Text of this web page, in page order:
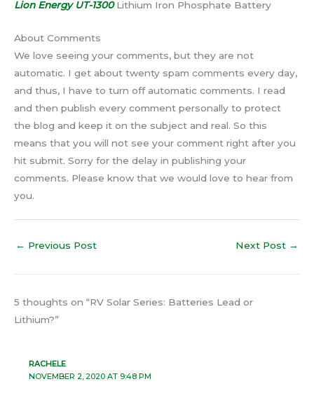
Lion Energy UT-1300Lithium Iron Phosphate Battery
About Comments
We love seeing your comments, but they are not
automatic. I get about twenty spam comments every day,
and thus, I have to turn off automatic comments. I read
and then publish every comment personally to protect
the blog and keep it on the subject and real. So this
means that you will not see your comment right after you
hit submit. Sorry for the delay in publishing your
comments. Please know that we would love to hear from
you.
← Previous Post Next Post →
5 thoughts on “RV Solar Series: Batteries Lead or
Lithium?”
RACHELE
NOVEMBER 2, 2020 AT 9:48 PM